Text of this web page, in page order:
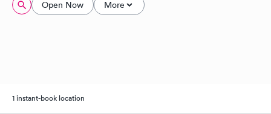
Open Now More
1 instant-book location